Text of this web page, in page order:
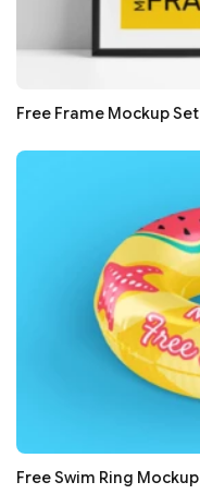
Free Frame Mockup Set
Free Swim Ring Mockup